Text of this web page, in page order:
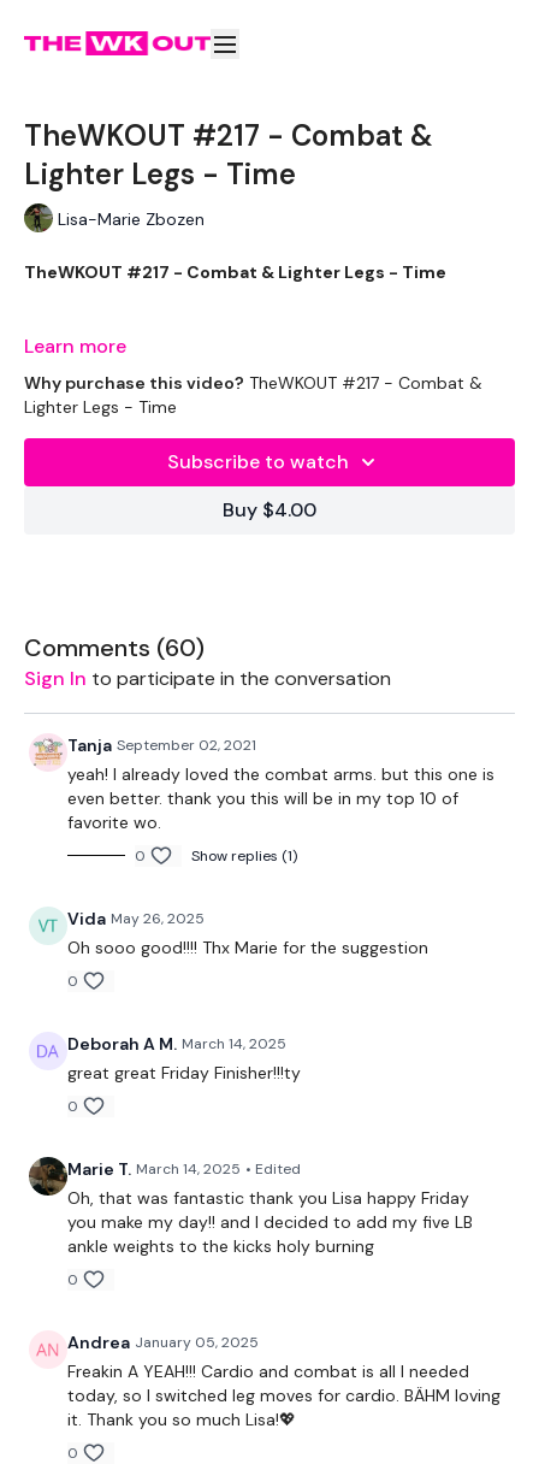
TheWKOUT #217 - Combat &
Lighter Legs - Time
Lisa-Marie Zbozen
TheWKOUT #217 - Combat & Lighter Legs - Time
If you did the same, tag us or pop a comment below :)
Equipment:
Rack - Optional
2 x 16kg Kettlebells
2 x 2.5kg - Optional
1 Mins Work / 15 Seconds Rest
5 x Skipping / Cardio - Warm Up
Cardio
Single Staggered Squat - Right
Cardio
Single Staggered Squat - Left
Single Staggered Squat - Right
Staggered Hamstring - Left
Learn more
Why purchase this video? TheWKOUT #217 - Combat &
Lighter Legs - Time
Subscribe to watch
Buy $4.00
Comments (60)
Sign In to participate in the conversation
Tanja September 02, 2021
yeah! I already loved the combat arms. but this one is
even better. thank you this will be in my top 10 of
favorite wo.
0 Show replies (1)
Vida May 26, 2025
Oh sooo good!!!! Thx Marie for the suggestion
0
Deborah A M. March 14, 2025
great great Friday Finisher!!!ty
0
Marie T. March 14, 2025 • Edited
Oh, that was fantastic thank you Lisa happy Friday
you make my day!! and I decided to add my five LB
ankle weights to the kicks holy burning
0
Andrea January 05, 2025
Freakin A YEAH!!! Cardio and combat is all I needed
today, so I switched leg moves for cardio. BÄHM loving
it. Thank you so much Lisa!💖
0